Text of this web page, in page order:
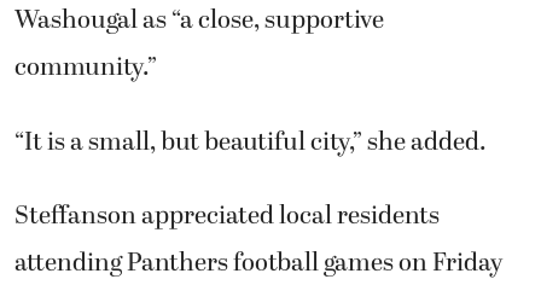
Washougal as “a close, supportive
community.”
“It is a small, but beautiful city,” she added.
Steffanson appreciated local residents
attending Panthers football games on Friday